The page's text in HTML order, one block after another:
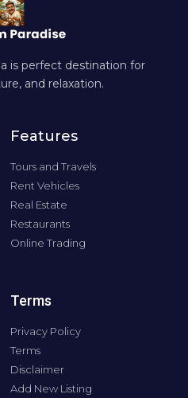
is perfect destination for
and relaxation.
Features
Tours and Travels
Rent Vehicles
Real Estate
Restaurants
Online Trading
Terms
Privacy Policy
Terms
Disclaimer
Add New Listing